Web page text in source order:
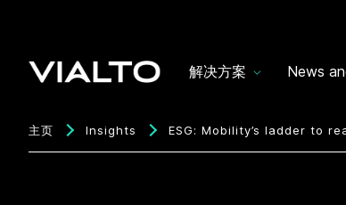
解决方案 News
主页 Insights ESG: Mobility’s ladder to